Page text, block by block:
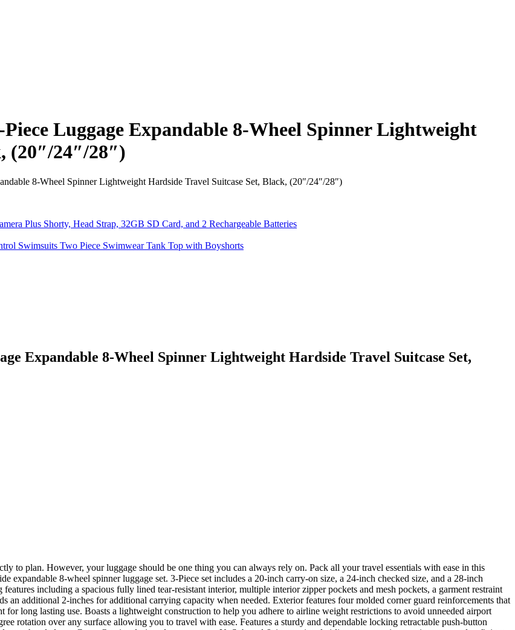
Luggage Expandable 8-Wheel Spinner Lightweight
(20″/24″/28″)
8-Wheel Spinner Lightweight Hardside Travel Suitcase Set, Black, (20″/24″/28″)
Expandable 8-Wheel Spinner Lightweight Hardside Travel Suitcase Set,
to plan. However, your luggage should be one thing you can always rely on. Pack all your travel essentials with ease in this
8-wheel spinner luggage set. 3-Piece set includes a 20-inch carry-on size, a 24-inch checked size, and a 28-inch
including a spacious fully lined tear-resistant interior, multiple interior zipper pockets and mesh pockets, a garment restraint
an additional 2-inches for additional carrying capacity when needed. Exterior features four molded corner guard reinforcements that
for long lasting use. Boasts a lightweight construction to help you adhere to airline weight restrictions to avoid unneeded airport
rotation over any surface allowing you to travel with ease. Features a sturdy and dependable locking retractable push-button